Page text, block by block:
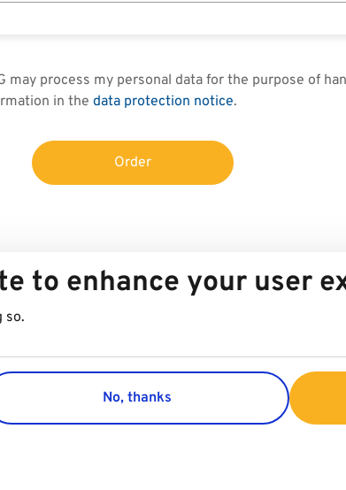
may process my personal data for the purpose of
in the data protection notice.
Order
to enhance your user
so.
No, thanks